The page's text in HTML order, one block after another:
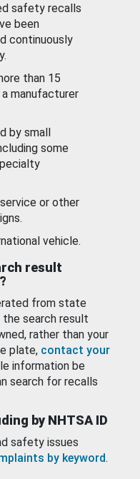
safety recalls
been
continuously
than 15
manufacturer
by small
some
or other
vehicle.
result
from state
search result
rather than your
plate, contact your
information be
search for recalls
by NHTSA ID
safety issues
by keyword.